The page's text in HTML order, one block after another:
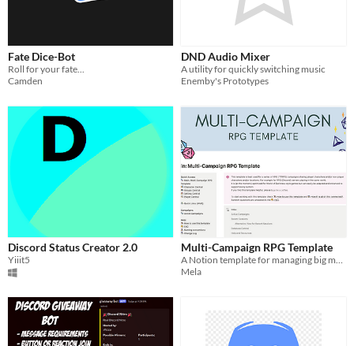
Fate Dice-Bot
Roll for your fate...
Camden
DND Audio Mixer
A utility for quickly switching music
Enemby's Prototypes
Discord Status Creator 2.0
Yiiit5
Multi-Campaign RPG Template
Mela